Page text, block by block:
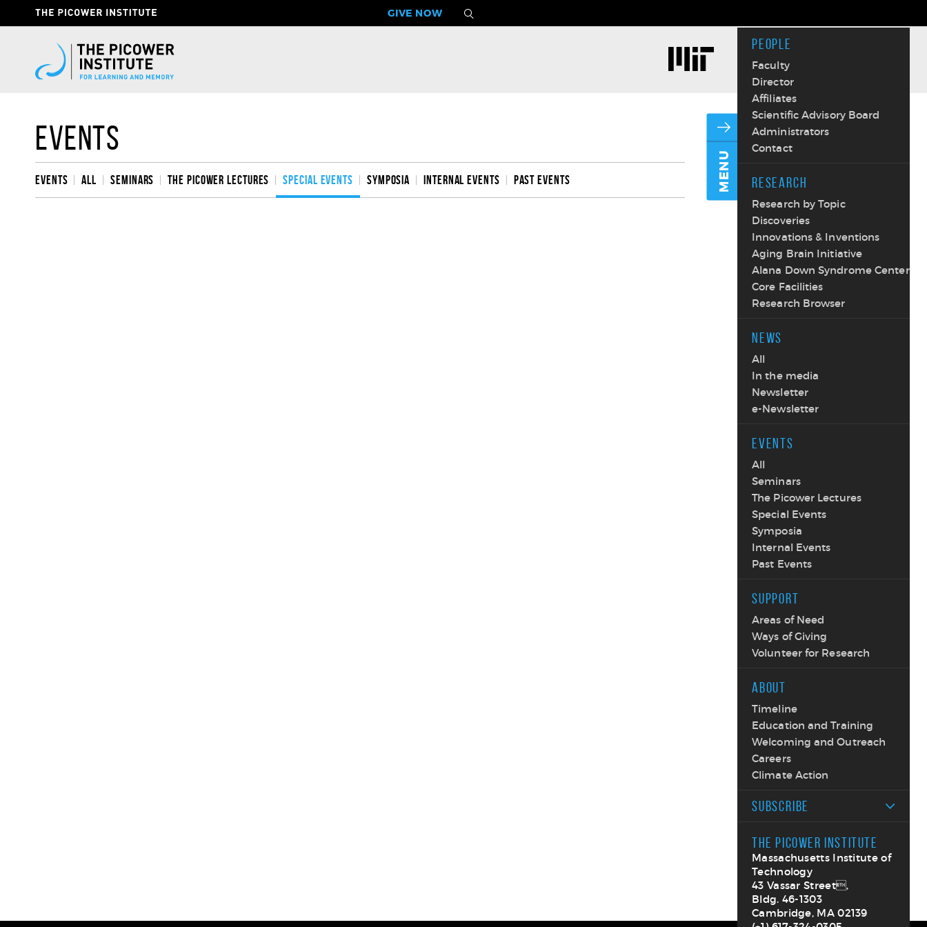
Header
GIVE NOW
MENU
PEOPLE
Faculty
Director
Affiliates
Scientific Advisory Board
Administrators
Contact
RESEARCH
Research by Topic
Discoveries
Innovations & Inventions
Aging Brain Initiative
Alana Down Syndrome Center
Core Facilities
Research Browser
NEWS
All
In the media
Newsletter
e-Newsletter
EVENTS
All
Seminars
The Picower Lectures
Special Events
Symposia
Internal Events
Past Events
SUPPORT
Areas of Need
Ways of Giving
Volunteer for Research
ABOUT
Timeline
Education and Training
Welcoming and Outreach
Careers
Climate Action
SUBSCRIBE
THE PICOWER INSTITUTE
Massachusetts Institute of
Technology
43 Vassar Street,
Bldg. 46-1303
Cambridge, MA 02139
Events
Events All Seminars The Picower Lectures Special Events Symposia Internal Events Past Events